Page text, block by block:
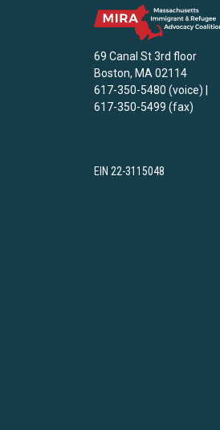
69 Canal St 3rd floor
Boston, MA 02114
617-350-5480 (voice) |
617-350-5499 (fax)
EIN 22-3115048